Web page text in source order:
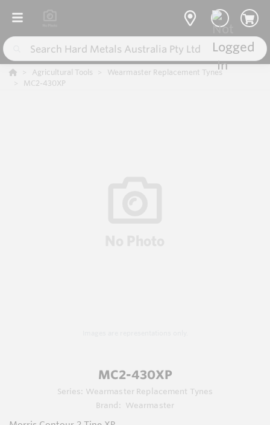
Agricultural Tools
Wearmaster Replacement Tynes
MC2-430XP
MC2-430XP
Series: Wearmaster Replacement Tynes
Brand:
Wearmaster